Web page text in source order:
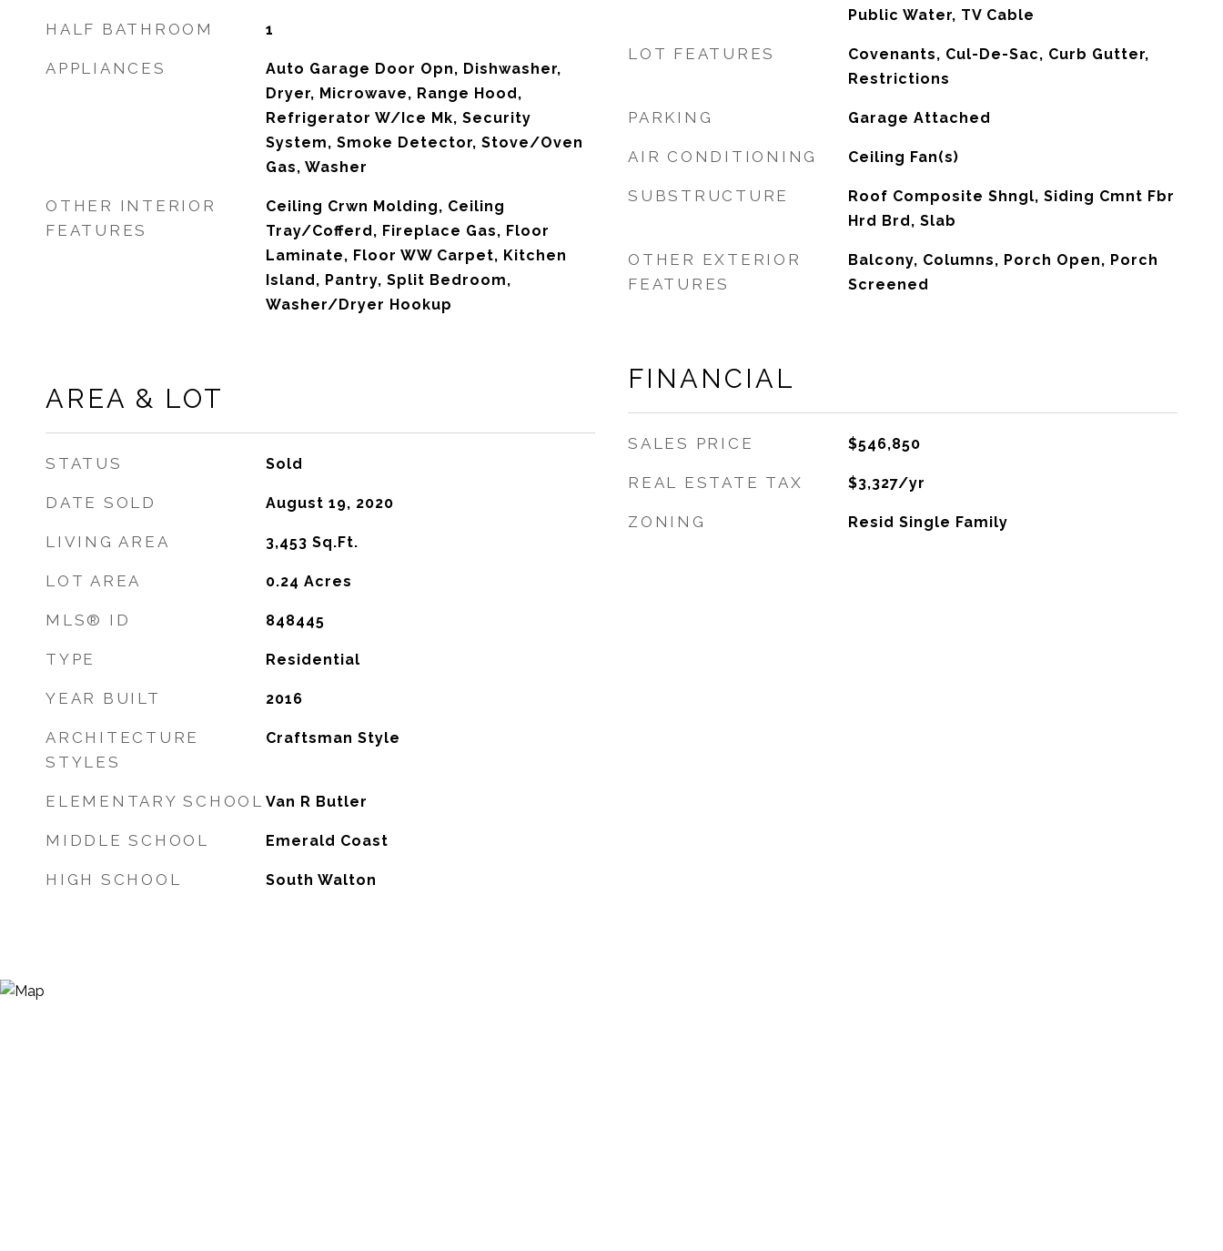
HALF BATHROOM 1
APPLIANCES
Auto Garage Door Opn, Dishwasher,
Dryer, Microwave, Range Hood,
Refrigerator W/Ice Mk, Security
System, Smoke Detector, Stove/Oven
Gas, Washer
OTHER INTERIOR
FEATURES
Ceiling Crwn Molding, Ceiling
Tray/Cofferd, Fireplace Gas, Floor
Laminate, Floor WW Carpet, Kitchen
Island, Pantry, Split Bedroom,
Washer/Dryer Hookup
AREA & LOT
STATUS Sold
DATE SOLD August 19, 2020
LIVING AREA 3,453 Sq.Ft.
LOT AREA 0.24 Acres
MLS® ID 848445
TYPE Residential
YEAR BUILT 2016
ARCHITECTURE
STYLES
Craftsman Style
ELEMENTARY SCHOOL Van R Butler
MIDDLE SCHOOL Emerald Coast
HIGH SCHOOL South Walton
Public Water, TV Cable
LOT FEATURES
Covenants, Cul-De-Sac, Curb Gutter,
Restrictions
PARKING Garage Attached
AIR CONDITIONING Ceiling Fan(s)
SUBSTRUCTURE
Roof Composite Shngl, Siding Cmnt Fbr
Hrd Brd, Slab
OTHER EXTERIOR
FEATURES
Balcony, Columns, Porch Open, Porch
Screened
FINANCIAL
SALES PRICE $546,850
REAL ESTATE TAX $3,327/yr
ZONING Resid Single Family